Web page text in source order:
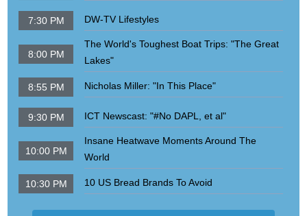
7:30 PM DW-TV Lifestyles
8:00 PM
The World's Toughest Boat Trips: "The Great
Lakes"
8:55 PM Nicholas Miller: "In This Place"
9:30 PM ICT Newscast: "#No DAPL, et al"
10:00 PM
Insane Heatwave Moments Around The
World
10:30 PM 10 US Bread Brands To Avoid